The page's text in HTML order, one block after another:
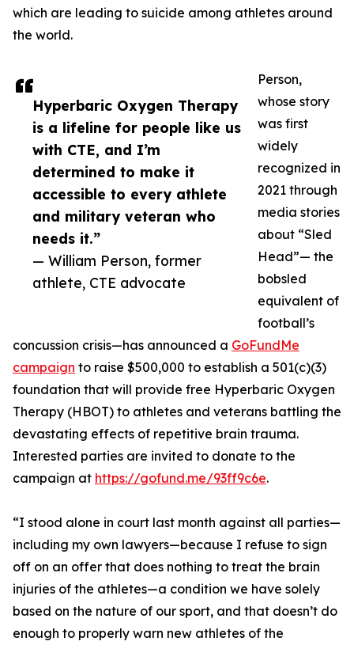
Hyperbaric Oxygen Therapy
is a lifeline for people like us
with CTE, and I’m
determined to make it
accessible to every athlete
and military veteran who
needs it.”
— William Person, former
athlete, CTE advocate
which are leading to suicide among athletes around
the world.
Person,
whose story
was first
widely
recognized in
2021 through
media stories
about “Sled
Head”— the
bobsled
equivalent of
football’s
concussion crisis—has announced a GoFundMe
campaign to raise $500,000 to establish a 501(c)(3)
foundation that will provide free Hyperbaric Oxygen
Therapy (HBOT) to athletes and veterans battling the
devastating effects of repetitive brain trauma.
Interested parties are invited to donate to the
campaign at https://gofund.me/93ff9c6e.
“I stood alone in court last month against all parties—
including my own lawyers—because I refuse to sign
off on an offer that does nothing to treat the brain
injuries of the athletes—a condition we have solely
based on the nature of our sport, and that doesn’t do
enough to properly warn new athletes of the